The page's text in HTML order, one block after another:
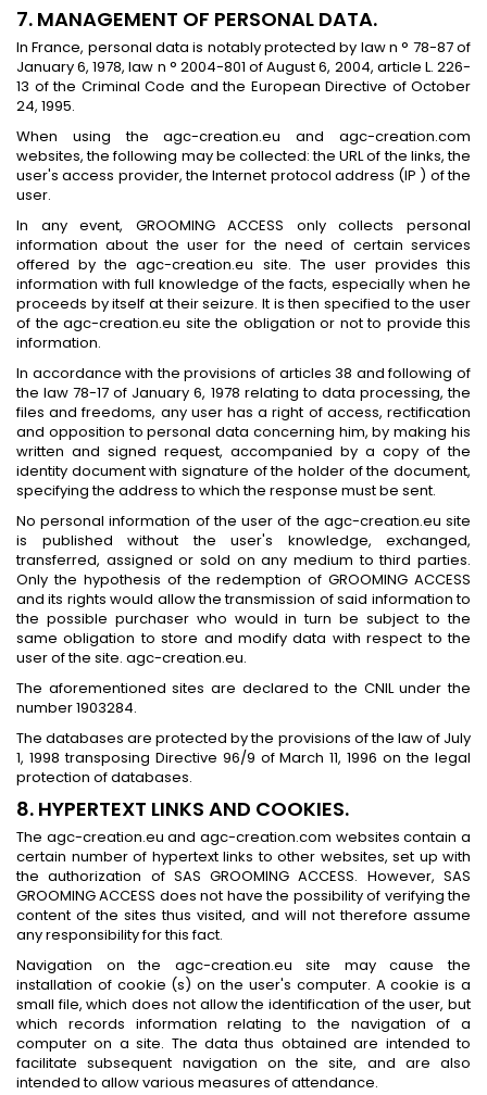
7. MANAGEMENT OF PERSONAL DATA.
In France, personal data is notably protected by law n ° 78-87 of
January 6, 1978, law n ° 2004-801 of August 6, 2004, article L. 226-
13 of the Criminal Code and the European Directive of October
24, 1995.
When using the agc-creation.eu and agc-creation.com
websites, the following may be collected: the URL of the links, the
user's access provider, the Internet protocol address (IP ) of the
user.
In any event, GROOMING ACCESS only collects personal
information about the user for the need of certain services
offered by the agc-creation.eu site. The user provides this
information with full knowledge of the facts, especially when he
proceeds by itself at their seizure. It is then specified to the user
of the agc-creation.eu site the obligation or not to provide this
information.
In accordance with the provisions of articles 38 and following of
the law 78-17 of January 6, 1978 relating to data processing, the
files and freedoms, any user has a right of access, rectification
and opposition to personal data concerning him, by making his
written and signed request, accompanied by a copy of the
identity document with signature of the holder of the document,
specifying the address to which the response must be sent.
No personal information of the user of the agc-creation.eu site
is published without the user's knowledge, exchanged,
transferred, assigned or sold on any medium to third parties.
Only the hypothesis of the redemption of GROOMING ACCESS
and its rights would allow the transmission of said information to
the possible purchaser who would in turn be subject to the
same obligation to store and modify data with respect to the
user of the site. agc-creation.eu.
The aforementioned sites are declared to the CNIL under the
number 1903284.
The databases are protected by the provisions of the law of July
1, 1998 transposing Directive 96/9 of March 11, 1996 on the legal
protection of databases.
8. HYPERTEXT LINKS AND COOKIES.
The agc-creation.eu and agc-creation.com websites contain a
certain number of hypertext links to other websites, set up with
the authorization of SAS GROOMING ACCESS. However, SAS
GROOMING ACCESS does not have the possibility of verifying the
content of the sites thus visited, and will not therefore assume
any responsibility for this fact.
Navigation on the agc-creation.eu site may cause the
installation of cookie (s) on the user's computer. A cookie is a
small file, which does not allow the identification of the user, but
which records information relating to the navigation of a
computer on a site. The data thus obtained are intended to
facilitate subsequent navigation on the site, and are also
intended to allow various measures of attendance.